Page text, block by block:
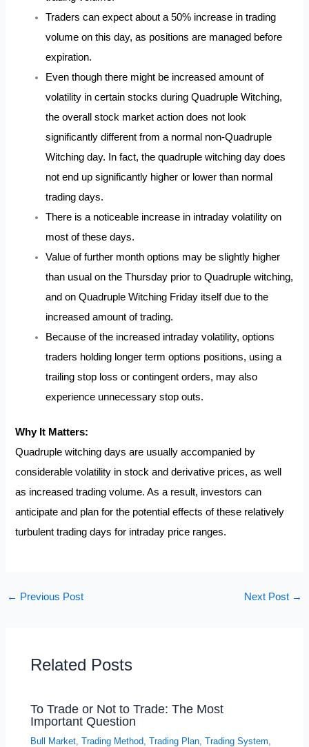
Traders can expect about a 50% increase in trading
volume on this day, as positions are managed before
expiration.
Even though there might be increased amount of
volatility in certain stocks during Quadruple Witching,
the overall stock market action does not look
significantly different from a normal non-Quadruple
Witching day. In fact, the quadruple witching day does
not end up significantly higher or lower than normal
trading days.
There is a noticeable increase in intraday volatility on
most of these days.
Value of further month options may be slightly higher
than usual on the Thursday prior to Quadruple witching,
and on Quadruple Witching Friday itself due to the
increased amount of trading.
Because of the increased intraday volatility, options
traders holding longer term options positions, using a
trailing stop loss or contingent orders, may also
experience unnecessary stop outs.
Why It Matters:
Quadruple witching days are usually accompanied by
considerable volatility in stock and derivative prices, as well
as increased trading volume. As a result, investors can
anticipate and plan for the potential effects of these relatively
turbulent trading days for intraday price ranges.
← Previous Post Next Post →
Related Posts
To Trade or Not to Trade: The Most
Important Question
Bull Market ,Trading Method ,Trading Plan ,Trading System